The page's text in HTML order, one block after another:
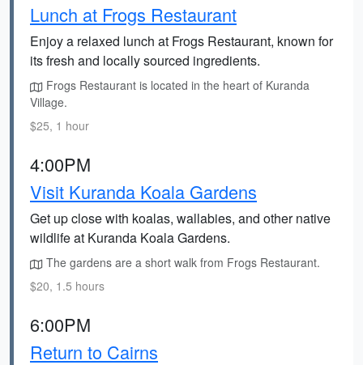
Lunch at Frogs Restaurant
Enjoy a relaxed lunch at Frogs Restaurant, known for
its fresh and locally sourced ingredients.
Frogs Restaurant is located in the heart of Kuranda
Village.
$25, 1 hour
4:00PM
Visit Kuranda Koala Gardens
Get up close with koalas, wallabies, and other native
wildlife at Kuranda Koala Gardens.
The gardens are a short walk from Frogs Restaurant.
$20, 1.5 hours
6:00PM
Return to Cairns